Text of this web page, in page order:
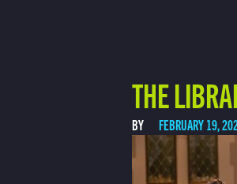
THE
BY FEBRUARY 19,